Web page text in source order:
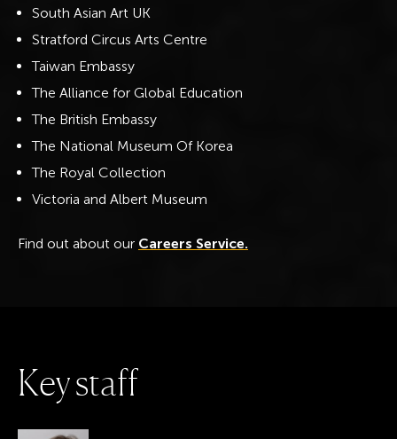
South Asian Art UK
Stratford Circus Arts Centre
Taiwan Embassy
The Alliance for Global Education
The British Embassy
The National Museum Of Korea
The Royal Collection
Victoria and Albert Museum
Find out about our Careers Service.
Keystaff